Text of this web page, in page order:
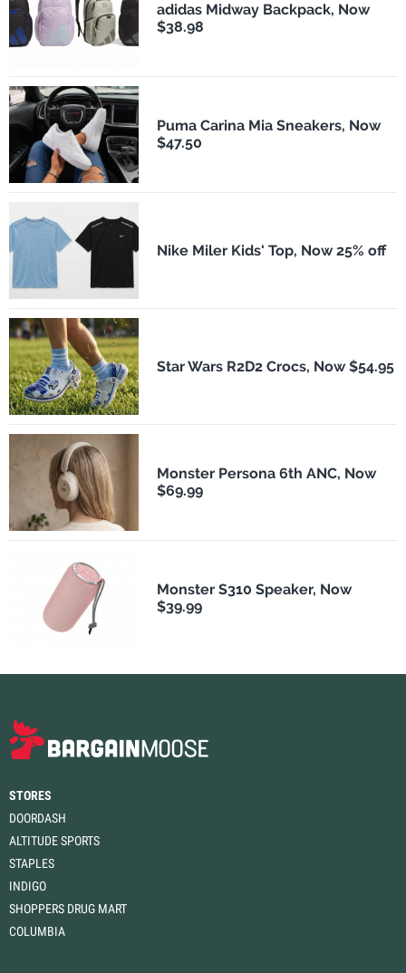
adidas Midway Backpack, Now
$38.98
Puma Carina Mia Sneakers, Now
$47.50
Nike Miler Kids' Top, Now 25% off
Star Wars R2D2 Crocs, Now $54.95
Monster Persona 6th ANC, Now
$69.99
Monster S310 Speaker, Now
$39.99
STORES
DOORDASH
ALTITUDE SPORTS
STAPLES
INDIGO
SHOPPERS DRUG MART
COLUMBIA